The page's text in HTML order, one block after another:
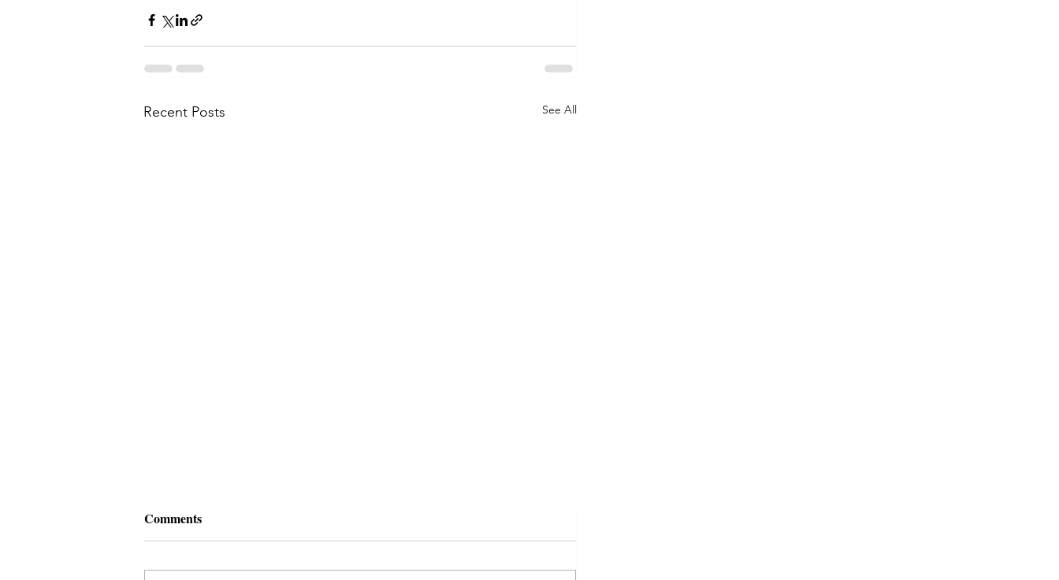
Recent Posts See All
Comments